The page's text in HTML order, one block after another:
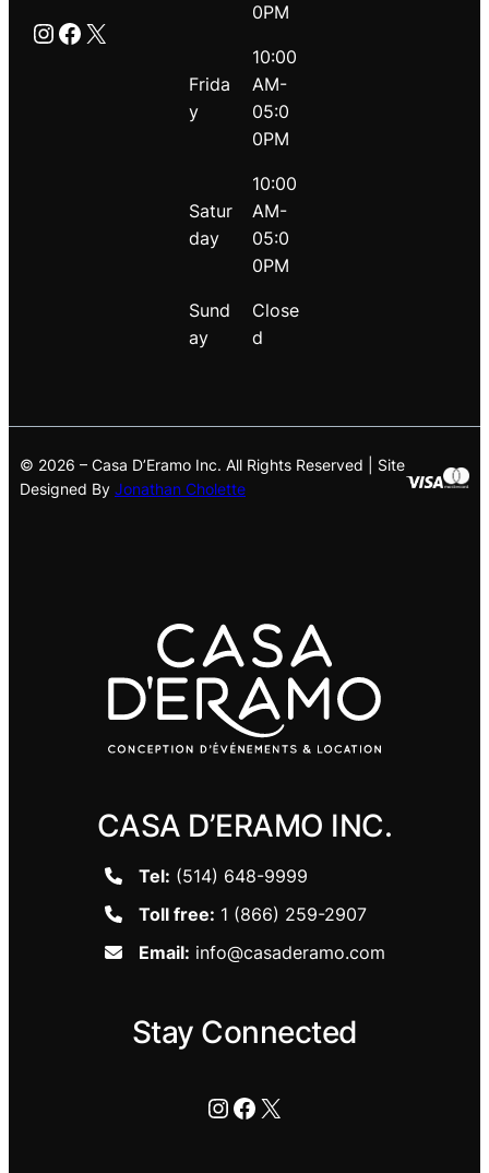
Instagram
Facebook
X
0PM
Frida
y
10:00
AM-
05:0
0PM
Satur
day
10:00
AM-
05:0
0PM
Sund
ay
Close
d
© 2026 – Casa D’Eramo Inc. All Rights Reserved | Site
Designed By Jonathan Cholette
CASA D’ERAMO INC.
Tel: (514) 648-9999
Toll free: 1 (866) 259-2907
Email: info@casaderamo.com
Stay Connected
Instagram
Facebook
X